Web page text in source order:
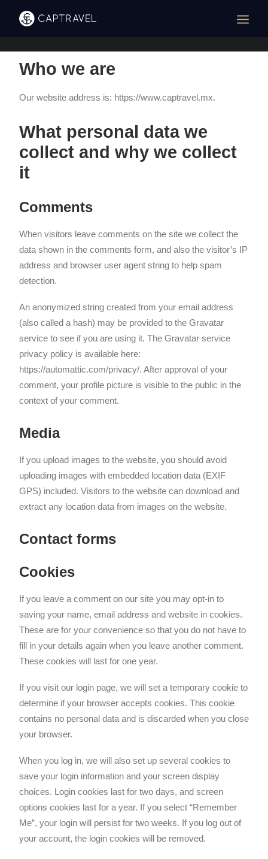
Who we are
Our website address is: https://www.captravel.mx.
What personal data we
collect and why we collect
it
Comments
When visitors leave comments on the site we collect the
data shown in the comments form, and also the visitor’s IP
address and browser user agent string to help spam
detection.
An anonymized string created from your email address
(also called a hash) may be provided to the Gravatar
service to see if you are using it. The Gravatar service
privacy policy is available here:
https://automattic.com/privacy/. After approval of your
comment, your profile picture is visible to the public in the
context of your comment.
Media
If you upload images to the website, you should avoid
uploading images with embedded location data (EXIF
GPS) included. Visitors to the website can download and
extract any location data from images on the website.
Contact forms
Cookies
If you leave a comment on our site you may opt-in to
saving your name, email address and website in cookies.
These are for your convenience so that you do not have to
fill in your details again when you leave another comment.
These cookies will last for one year.
If you visit our login page, we will set a temporary cookie to
determine if your browser accepts cookies. This cookie
contains no personal data and is discarded when you close
your browser.
When you log in, we will also set up several cookies to
save your login information and your screen display
choices. Login cookies last for two days, and screen
options cookies last for a year. If you select “Remember
Me”, your login will persist for two weeks. If you log out of
your account, the login cookies will be removed.